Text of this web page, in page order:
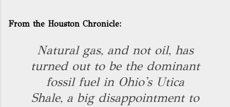
From the Houston Chronicle:
Natural gas, and not oil, has
turned out to be the dominant
fossil fuel in Ohio's Utica
Shale, a big disappointment to